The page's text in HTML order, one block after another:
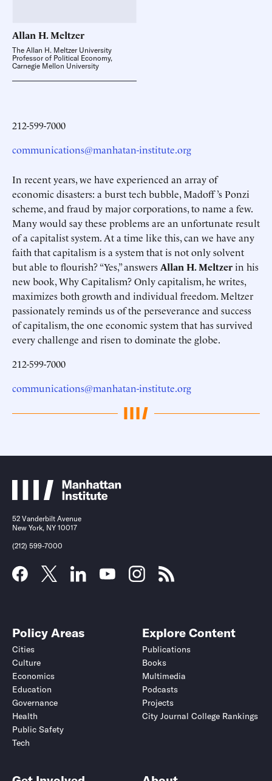
Allan H.Meltzer
The Allan H. Meltzer University
Professor of Political Economy,
Carnegie Mellon University
212-599-7000
communications@manhatan-institute.org
In recent years, we have experienced an array of
economic disasters: a burst tech bubble, Madoff ’s Ponzi
scheme, and fraud by major corporations, to name a few.
Many would say these problems are an unfortunate result
of a capitalist system. At a time like this, can we have any
faith that capitalism is a system that is not only solvent
but able to flourish? “Yes,” answersAllan H. Meltzerin his
new book, Why Capitalism? Only capitalism, he writes,
maximizes both growth and individual freedom. Meltzer
passionately reminds us of the perseverance and success
of capitalism, the one economic system that has survived
every challenge and risen to dominate the globe.
212-599-7000
communications@manhatan-institute.org
52 Vanderbilt Avenue
New York, NY 10017
(212) 599-7000
Policy Areas
Cities
Culture
Economics
Education
Governance
Health
Public Safety
Tech
Explore Content
Publications
Books
Multimedia
Podcasts
Projects
City Journal College Rankings